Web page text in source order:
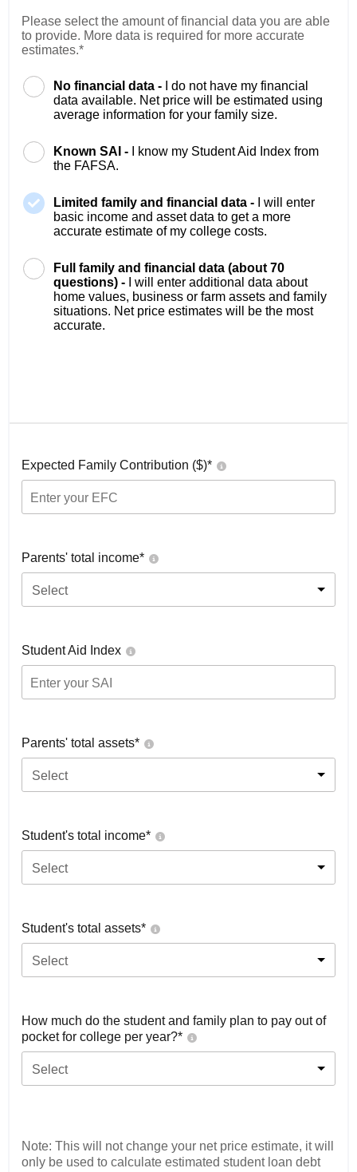
Please select the amount of financial data you are able
to provide. More data is required for more accurate
estimates.*
No financial data -
I do not have my financial
data available. Net price will be estimated using
average information for your family size.
Known SAI -
I know my Student Aid Index from
the FAFSA.
Limited family and financial data -
I will enter
basic income and asset data to get a more
accurate estimate of my college costs.
Full family and financial data (about 70
questions) -
I will enter additional data about
home values, business or farm assets and family
situations. Net price estimates will be the most
accurate.
Expected Family Contribution ($)*
Parents' total income*
Select
Student Aid Index
Parents' total assets*
Select
Student's total income*
Select
Student's total assets*
Select
How much do the student and family plan to pay out of
pocket for college per year?*
Select
Note: This will not change your net price estimate, it will
only be used to calculate estimated student loan debt